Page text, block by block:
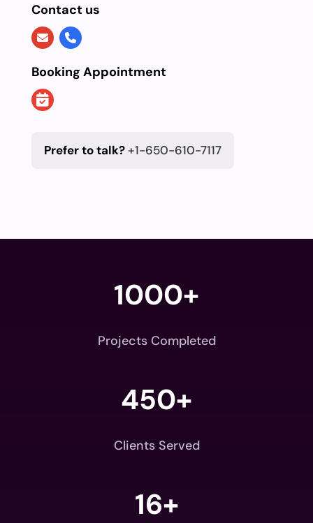
Contact us
Booking Appointment
Prefer to talk?+1-650-610-7117
1000+
Projects Completed
450+
Clients Served
16+